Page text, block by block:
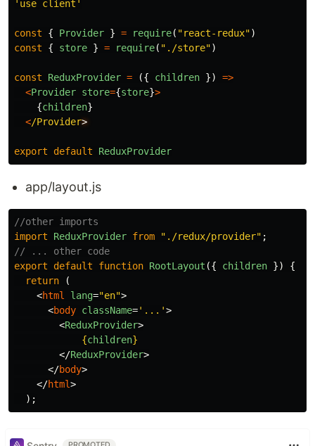
' use client '
const { Provider } = require( "react-redux")
const
{ store } = require( " ./store")
const ReduxProvider = ({ children })
=>
<Provider store={store}>
{children}
</Provider
export default ReduxProvider
app/layout.js
//other imports
import
ReduxProvider from " ./redux/provider" ;
// ... other code
export
default function RootLayout ({ children })
{
return
(
<html lang="en">
<body className='...'>
<ReduxProvider>
{children}
</ReduxProvider>
</body>
</html>
);